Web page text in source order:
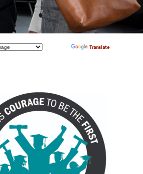
Translate